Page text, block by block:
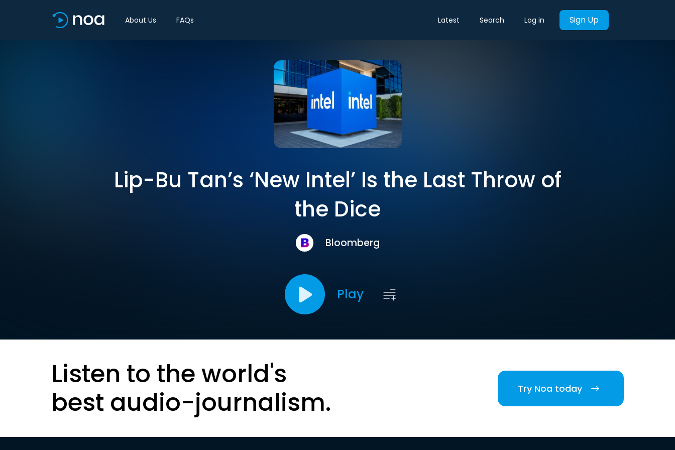
About Us FAQs Latest Search Log in Sign Up
Lip-Bu Tan’s ‘New Intel’ Is the Last Throw of
the Dice
Bloomberg
Play
Listen to the world's
best audio-journalism.
Try Noa today